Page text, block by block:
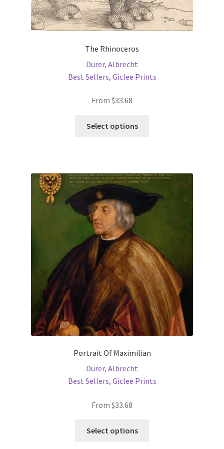
The Rhinoceros
Dürer, Albrecht
Best Sellers, Giclee Prints
From $33.68
Select options
The
options
may
on
the
product
page
Portrait Of Maximilian
Dürer, Albrecht
Best Sellers, Giclee Prints
From $33.68
Select options